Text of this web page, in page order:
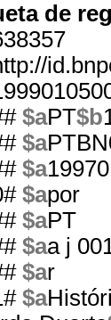
de
$aPT$b
$a
$a
$apor
$aPT
$aa j
$ar
$a